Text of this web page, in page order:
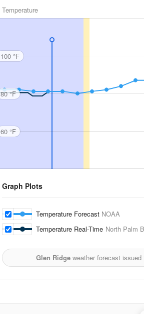
Temperature
100 °F
80 °F
60 °F
Graph Plots
Temperature Forecast NOAA
Temperature Real-Time North Palm
Glen Ridge weather forecast issued